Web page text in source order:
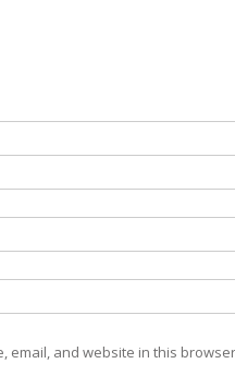
email, and website in this